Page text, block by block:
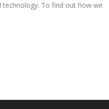
technology. To find out how we